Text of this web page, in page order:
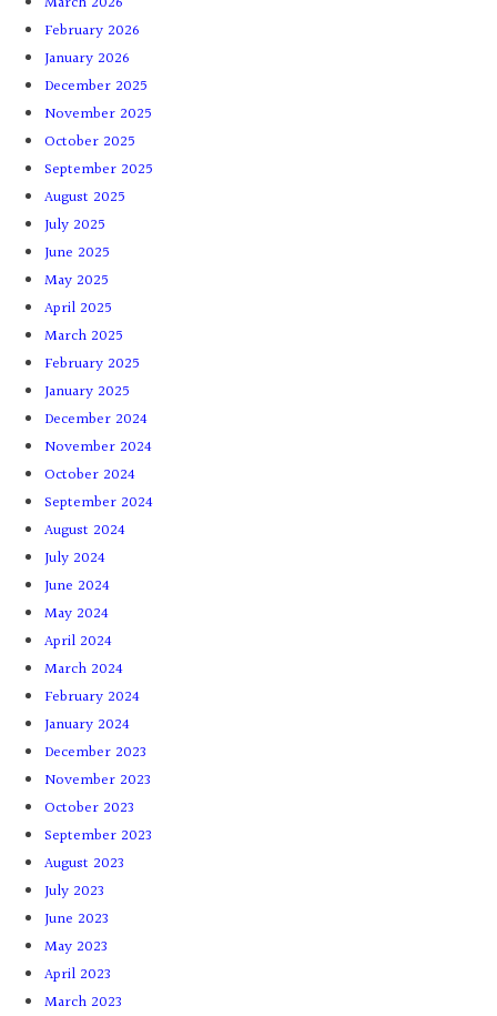
February 2026
January 2026
December 2025
November 2025
October 2025
September 2025
August 2025
July 2025
June 2025
May 2025
April 2025
March 2025
February 2025
January 2025
December 2024
November 2024
October 2024
September 2024
August 2024
July 2024
June 2024
May 2024
April 2024
March 2024
February 2024
January 2024
December 2023
November 2023
October 2023
September 2023
August 2023
July 2023
June 2023
May 2023
April 2023
March 2023